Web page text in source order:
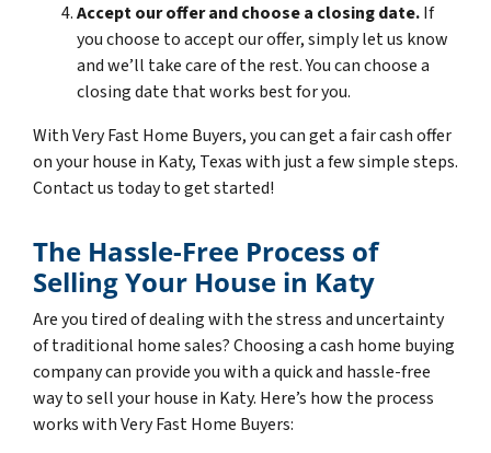
Accept our offer and choose a closing date.If
you choose to accept our offer, simply let us know
and we’ll take care of the rest. You can choose a
closing date that works best for you.
With Very Fast Home Buyers, you can get a fair cash offer
on your house in Katy, Texas with just a few simple steps.
Contact us today to get started!
The Hassle-Free Process of
Selling Your House in Katy
Are you tired of dealing with the stress and uncertainty
of traditional home sales? Choosing a cash home buying
company can provide you with a quick and hassle-free
way to sell your house in Katy. Here’s how the process
works with Very Fast Home Buyers: